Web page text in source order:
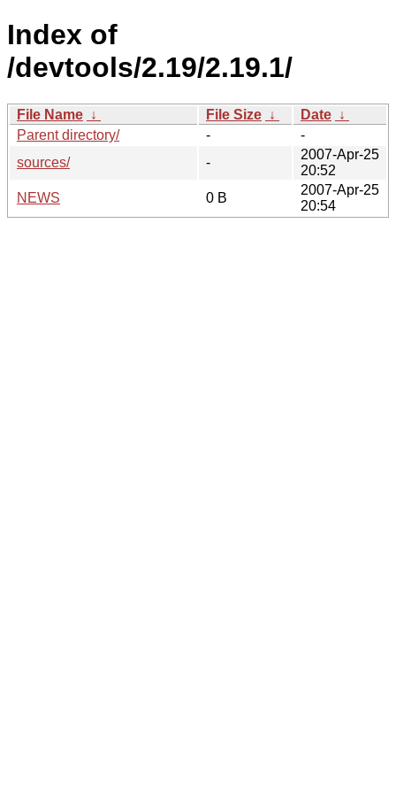
Index of
/devtools/2.19/2.19.1/
File Name ↓ File Size ↓ Date ↓
Parent directory/
-
-
sources/
-
2007-Apr-25
20:52
NEWS
0 B
2007-Apr-25
20:54